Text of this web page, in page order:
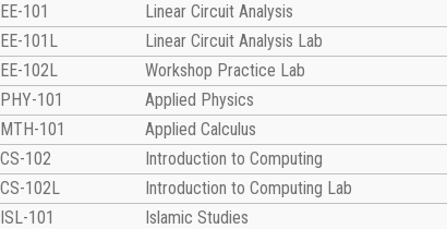
EE-101
Linear Circuit Analysis
EE-101L
Linear Circuit Analysis Lab
EE-102L
Workshop Practice Lab
PHY-101
Applied Physics
MTH-101
Applied Calculus
CS-102
Introduction to Computing
CS-102L
Introduction to Computing Lab
ISL-101
Islamic Studies